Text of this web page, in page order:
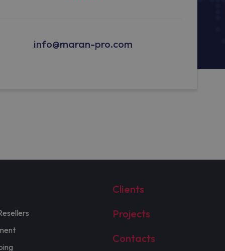
info@maran-pro.com
Clients
Projects
Contacts